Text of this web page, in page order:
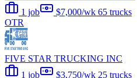
1 job
$7,000/wk 65 trucks
OTR
FIVE STAR TRUCKING INC
1 job
$3,750/wk 25 trucks